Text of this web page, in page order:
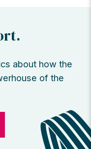
about how the
of the